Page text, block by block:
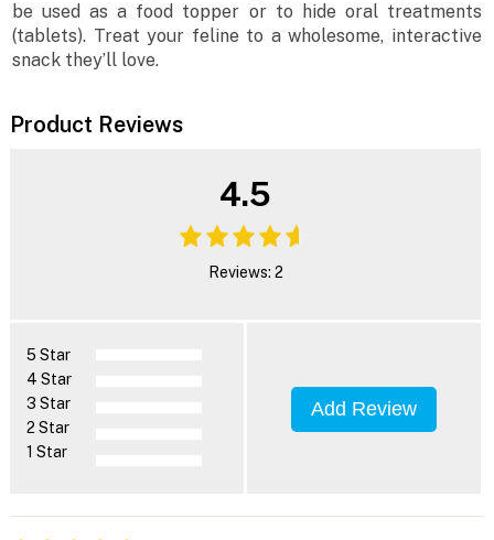
be used as a food topper or to hide oral treatments
(tablets). Treat your feline to a wholesome, interactive
snack they’ll love.
Product Reviews
4.5
Reviews: 2
5 Star
4 Star
3 Star
2 Star
1 Star
Add Review